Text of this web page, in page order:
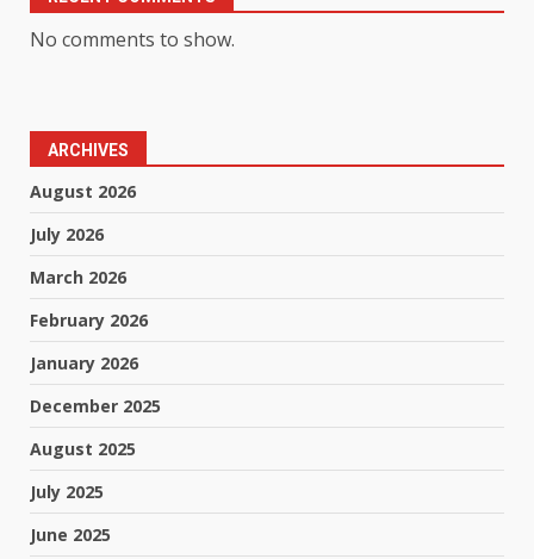
No comments to show.
ARCHIVES
August 2026
July 2026
March 2026
February 2026
January 2026
December 2025
August 2025
July 2025
June 2025